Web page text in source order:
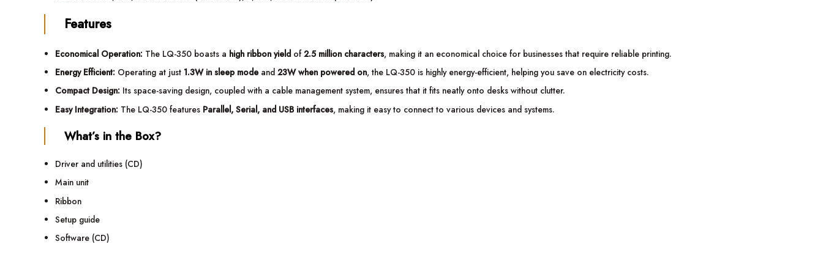
Features
Economical Operation: The LQ-350 boasts a high ribbon yieldof2.5 million characters, making it an economical choice for businesses that require reliable printing.
Energy Efficient: Operating at just 1.3W in sleep modeand 23W when powered on, the LQ-350 is highly energy-efficient, helping you save on electricity costs.
Compact Design: Its space-saving design, coupled with a cable management system, ensures that it fits neatly onto desks without clutter.
Easy Integration: The LQ-350 features Parallel, Serial, and USB interfaces, making it easy to connect to various devices and systems.
What’s in the Box?
Driver and utilities (CD)
Main unit
Ribbon
Setup guide
Software (CD)